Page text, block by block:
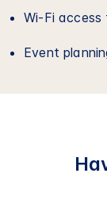
Wi-Fi
Event